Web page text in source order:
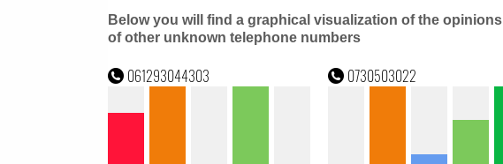
Below you will find a graphical visualization of the opinions
of other unknown telephone numbers